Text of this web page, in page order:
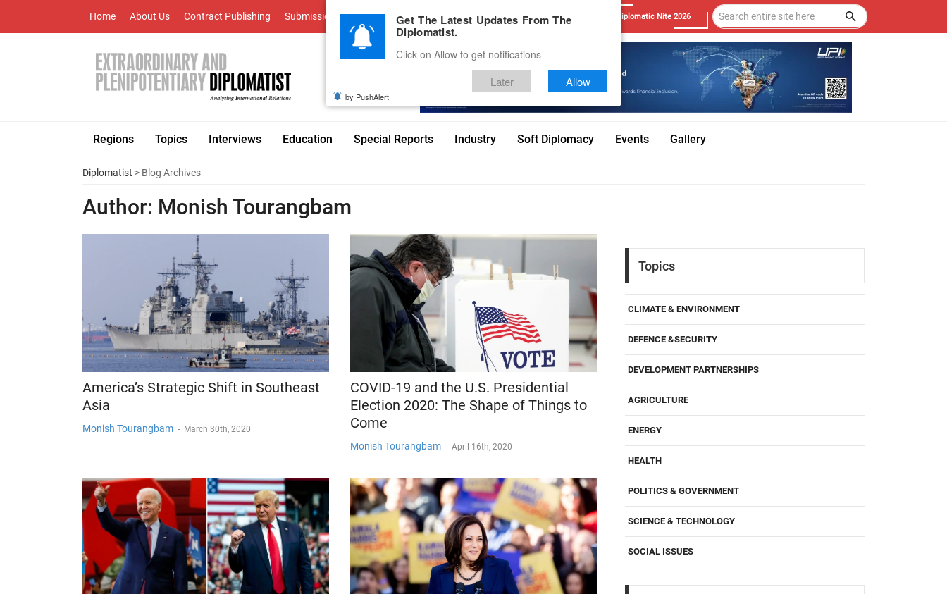
Home About Us Contract Publishing Submissions Advertise With Us Career Testimonials Contact Diplomatic Nite 2026
Regions Topics Interviews Education Special Reports Industry Soft Diplomacy Events Gallery
Diplomatist > Blog Archives
Author: Monish Tourangbam
America’s Strategic Shift in Southeast
Asia
Monish Tourangbam - March 30th, 2020
COVID-19 and the U.S. Presidential
Election 2020: The Shape of Things to
Come
Monish Tourangbam - April 16th, 2020
Topics
CLIMATE & ENVIRONMENT
DEFENCE &SECURITY
DEVELOPMENT PARTNERSHIPS
AGRICULTURE
ENERGY
HEALTH
POLITICS & GOVERNMENT
SCIENCE & TECHNOLOGY
SOCIAL ISSUES
Get The Latest Updates From The
Diplomatist.
Click on Allow to get notifications
Later Allow
by PushAlert